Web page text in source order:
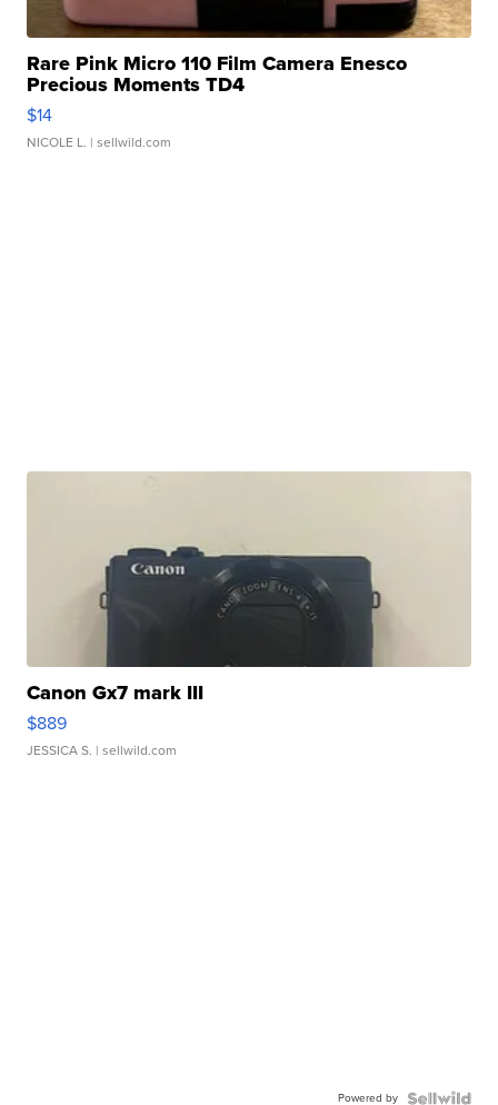
Rare Pink Micro 110 Film Camera Enesco
Precious Moments TD4
$14
NICOLE L. | sellwild.com
Canon Gx7 mark III
$889
JESSICA S. | sellwild.com
Powered by